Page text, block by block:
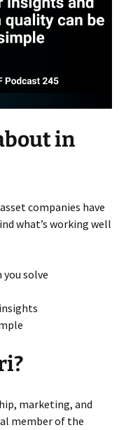
in
companies have
what’s working well
solve
marketing, and
member of the